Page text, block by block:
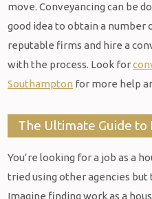
move. Conveyancing can be
good idea to obtain a number
reputable firms and hire a
with the process. Look for
Southampton for more help
The Ultimate Guide
You’re looking for a job as a
tried using other agencies
Imagine finding work as a